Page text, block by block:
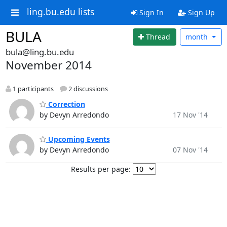
ling.bu.edu lists Sign In Sign Up
BULA Thread month
bula@ling.bu.edu
November 2014
1 participants 2 discussions
Correction
by Devyn Arredondo
17 Nov '14
Upcoming Events
by Devyn Arredondo
07 Nov '14
Results per page: